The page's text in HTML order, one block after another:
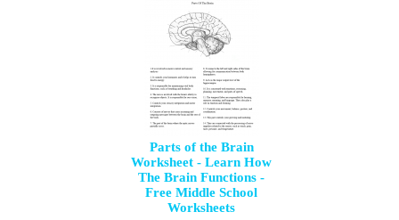
Parts of the Brain
Worksheet - Learn How
The Brain Functions -
Free Middle School
Worksheets